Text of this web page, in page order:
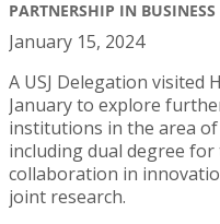
PARTNERSHIP IN BUSINESS
January 15, 2024
A USJ Delegation visited
January to explore
institutions in the area
including dual degree
collaboration in
joint research.